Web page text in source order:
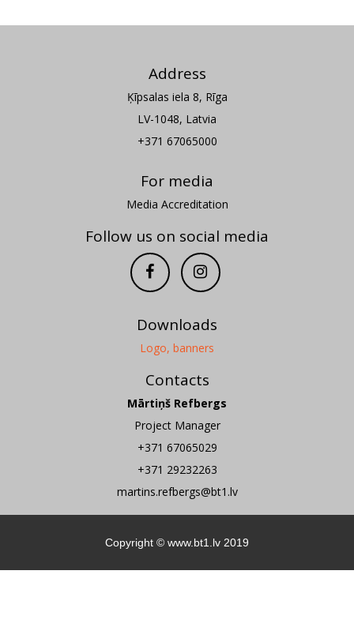
Address
Ķīpsalas iela 8, Rīga
LV-1048, Latvia
+371 67065000
For media
Media Accreditation
Follow us on social media
Downloads
Logo, banners
Contacts
Mārtiņš Refbergs
Project Manager
+371 67065029
+371 29232263
martins.refbergs@bt1.lv
Copyright © www.bt1.lv 2019